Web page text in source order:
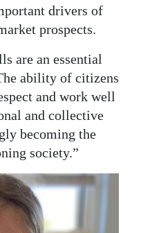
drivers of
prospects.
are an essential
ability of citizens
and work well
and collective
becoming the
society.”